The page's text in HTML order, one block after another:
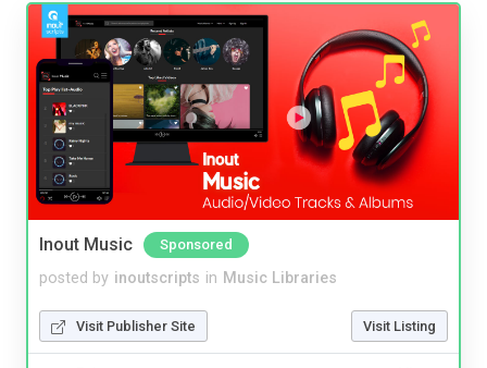
Inout Music Sponsored
posted by inoutscripts in Music Libraries
Visit Publisher Site Visit Listing